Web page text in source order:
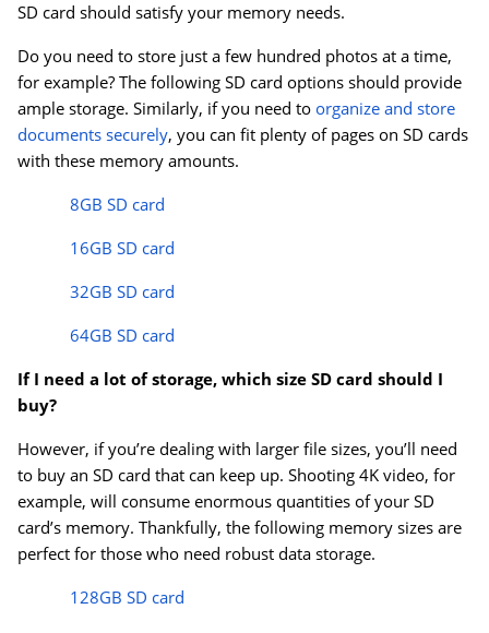
SD card should satisfy your memory needs.
Do you need to store just a few hundred photos at a time,
for example? The following SD card options should provide
ample storage. Similarly, if you need to organize and store
documents securely, you can fit plenty of pages on SD cards
with these memory amounts.
8GB SD card
16GB SD card
32GB SD card
64GB SD card
If I need a lot of storage, which size SD card should I
buy?
However, if you’re dealing with larger file sizes, you’ll need
to buy an SD card that can keep up. Shooting 4K video, for
example, will consume enormous quantities of your SD
card’s memory. Thankfully, the following memory sizes are
perfect for those who need robust data storage.
128GB SD card